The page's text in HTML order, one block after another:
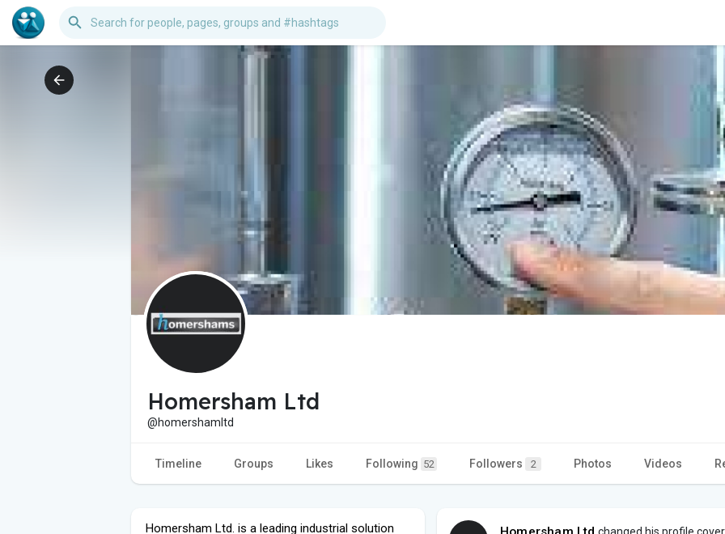
Homersham Ltd
@homershamltd
Timeline Groups Likes Following 52 Followers 2 Photos Videos
Homersham Ltd. is a leading industrial solution
changed his profile cover